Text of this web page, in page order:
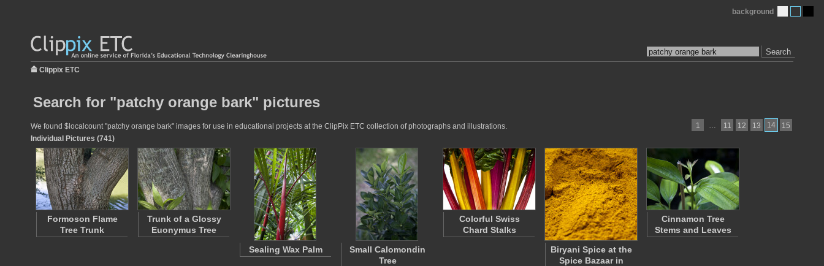
Search
background
Clippix ETC
Search for "patchy orange bark" pictures
1 … 11 12 13 14 15
We found $localcount "patchy orange bark" images for use in educational projects at the ClipPix ETC collection of photographs and illustrations.
Individual Pictures (741)
Formoson Flame
Tree Trunk
Trunk of a Glossy
Euonymus Tree
Sealing Wax Palm
Small Calomondin
Tree
Colorful Swiss
Chard Stalks
Biryani Spice at the
Spice Bazaar in
Cinnamon Tree
Stems and Leaves